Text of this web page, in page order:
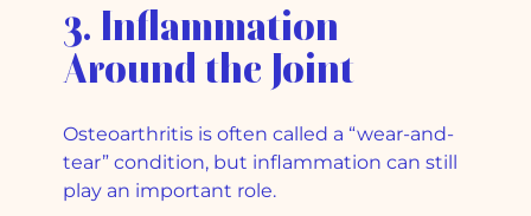
3. Inflammation
Around the Joint
Osteoarthritis is often called a “wear-and-
tear” condition, but inflammation can still
play an important role.